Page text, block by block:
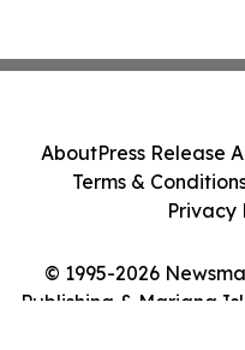
© 1995-2026
Publishing & Mariana
AboutPress Release
Terms &
Privacy